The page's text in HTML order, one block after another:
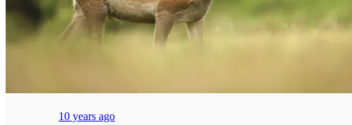
10 years ago